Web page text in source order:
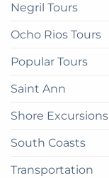
Negril Tours
Ocho Rios Tours
Popular Tours
Saint Ann
Shore Excursions
South Coasts
Transportation